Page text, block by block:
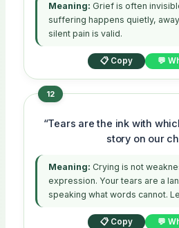
Meaning: Grief is often
suffering happens quietly,
silent pain is valid.
📋 Copy 💬
12
“Tears are the ink with
story on our
Meaning: Crying is not
expression. Your tears are a
speaking what words cannot.
📋 Copy 💬